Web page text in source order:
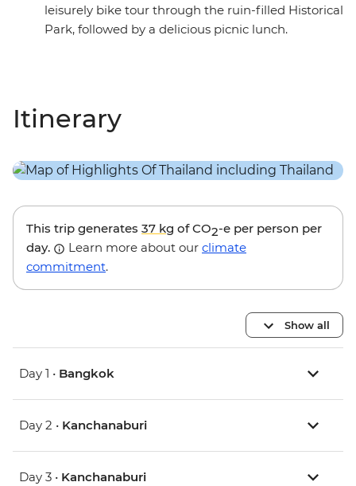
leisurely bike tour through the ruin-filled Historical
Park, followed by a delicious picnic lunch.
Itinerary
This trip generates 37 kg of CO2-e per person per
day.
Learn more about our climate
commitment.
Show all
Day 1 • Bangkok
Day 2 • Kanchanaburi
Day 3 • Kanchanaburi